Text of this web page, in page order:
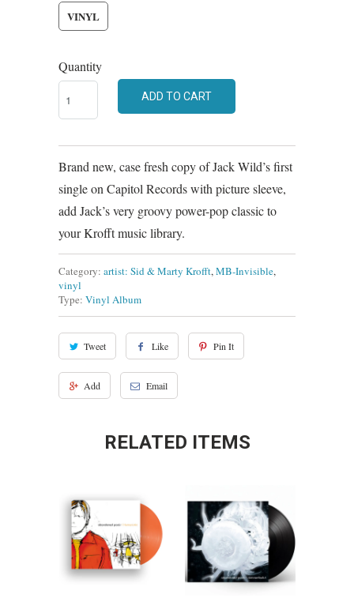
VINYL
Quantity
ADD TO CART
Brand new, case fresh copy of Jack Wild’s first
single on Capitol Records with picture sleeve,
add Jack’s very groovy power-pop classic to
your Krofft music library.
Category: artist: Sid & Marty Krofft,MB-Invisible,
vinyl
Type: Vinyl Album
Tweet Like Pin It
Add Email
RELATED ITEMS